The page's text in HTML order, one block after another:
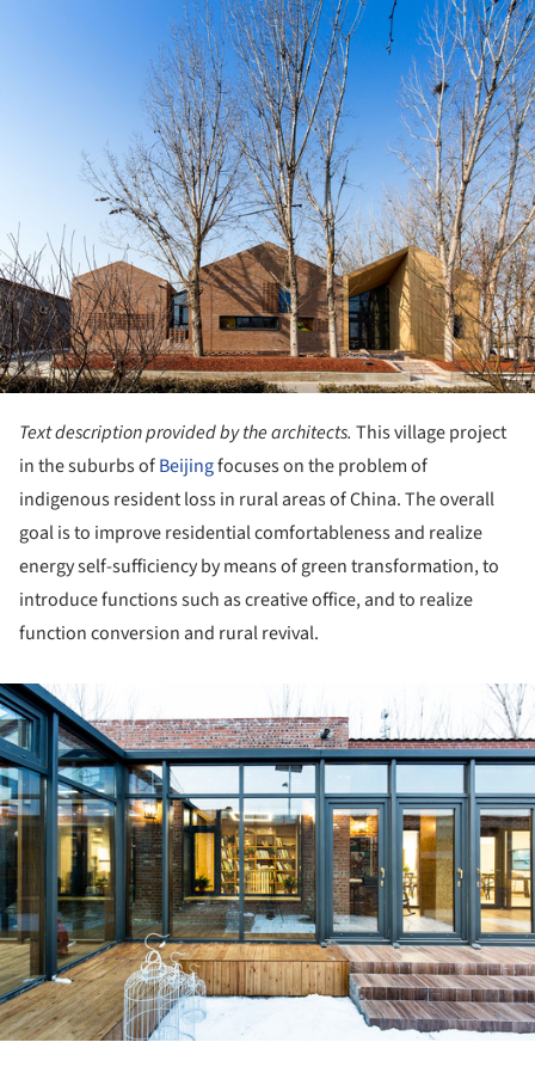
Text description provided by the architects. This village project
in the suburbs ofBeijingfocuses on the problem of
indigenous resident loss in rural areas of China. The overall
goal is to improve residential comfortableness and realize
energy self-sufficiency by means of green transformation, to
introduce functions such as creative office, and to realize
function conversion and rural revival.